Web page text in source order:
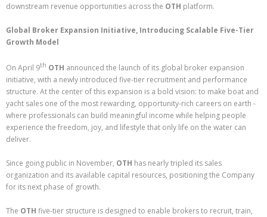
downstream revenue opportunities across the OTH platform.
Global Broker Expansion Initiative, Introducing Scalable Five-Tier
Growth Model
On April 9th OTH announced the launch of its global broker expansion
initiative, with a newly introduced five-tier recruitment and performance
structure. At the center of this expansion is a bold vision: to make boat and
yacht sales one of the most rewarding, opportunity-rich careers on earth -
where professionals can build meaningful income while helping people
experience the freedom, joy, and lifestyle that only life on the water can
deliver.
Since going public in November, OTH has nearly tripled its sales
organization and its available capital resources, positioning the Company
for its next phase of growth.
The OTH five-tier structure is designed to enable brokers to recruit, train,